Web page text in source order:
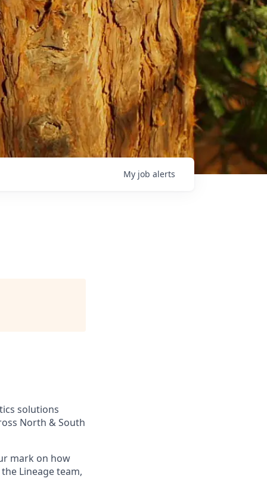
My job alerts
solutions
North & South
mark on how
Lineage team,